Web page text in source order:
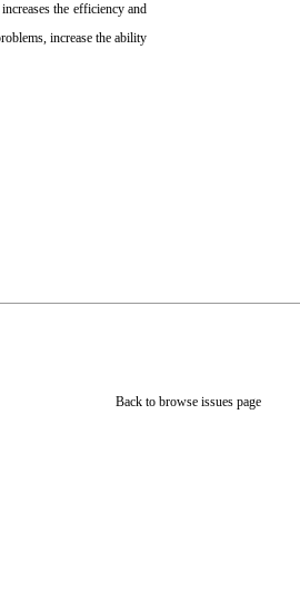
the efficiency and
increase the ability
Back to browse issues page